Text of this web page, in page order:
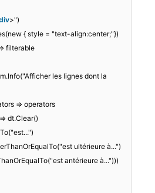
>")
{ style = "text-align:center;"})
filterable
les lignes dont la
=> operators
dt.Clear()
ultérieure à...")
antérieure à...")))